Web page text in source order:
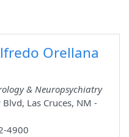
Orellana
& Neuropsychiatry
Las Cruces, NM -
4900